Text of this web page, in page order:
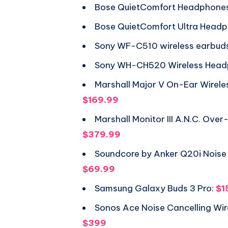
Bose QuietComfort
Bose QuietComfort Ultra
Sony WF-C510 wireless
Sony WH-CH520 Wireless
Marshall Major V On-Ear
$169.99
Marshall Monitor III A.N.C.
$379.99
Soundcore by Anker Q20i
$69.99
Samsung Galaxy Buds 3 Pro:
Sonos Ace Noise Cancelling
$399